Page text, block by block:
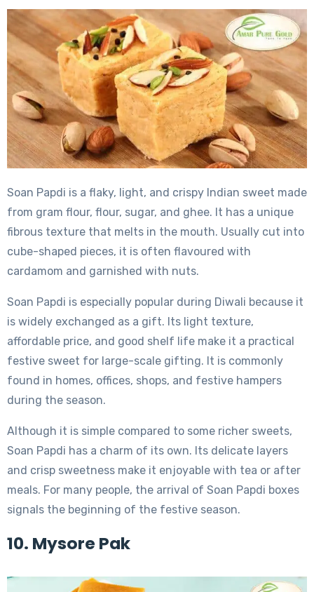
Soan Papdi is a flaky, light, and crispy Indian sweet made
from gram flour, flour, sugar, and ghee. It has a unique
fibrous texture that melts in the mouth. Usually cut into
cube-shaped pieces, it is often flavoured with
cardamom and garnished with nuts.
Soan Papdi is especially popular during Diwali because it
is widely exchanged as a gift. Its light texture,
affordable price, and good shelf life make it a practical
festive sweet for large-scale gifting. It is commonly
found in homes, offices, shops, and festive hampers
during the season.
Although it is simple compared to some richer sweets,
Soan Papdi has a charm of its own. Its delicate layers
and crisp sweetness make it enjoyable with tea or after
meals. For many people, the arrival of Soan Papdi boxes
signals the beginning of the festive season.
10. Mysore Pak